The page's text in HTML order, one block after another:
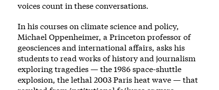
voices count in these conversations.
In his courses on climate science and policy,
Michael Oppenheimer, a Princeton professor of
geosciences and international affairs, asks his
students to read works of history and journalism
exploring tragedies — the 1986 space-shuttle
explosion, the lethal 2003 Paris heat wave — that